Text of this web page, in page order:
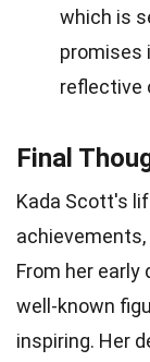
which is
promises
reflective
Final
Kada Scott's
achievements,
From her
well-known
inspiring. Her